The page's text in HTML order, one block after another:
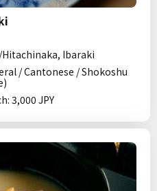
Ibaraki
/ Cantonese / Shokoshu
3,000 JPY